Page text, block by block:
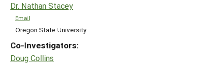
Dr. Nathan Stacey
Email
Oregon State University
Co-Investigators:
Doug Collins